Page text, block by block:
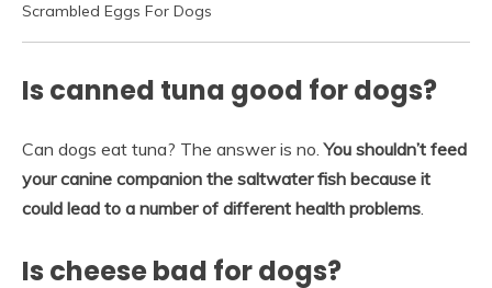
Scrambled Eggs For Dogs
Is canned tuna good for dogs?
Can dogs eat tuna? The answer is no.You shouldn’t feed
your canine companion the saltwater fish because it
could lead to a number of different health problems.
Is cheese bad for dogs?